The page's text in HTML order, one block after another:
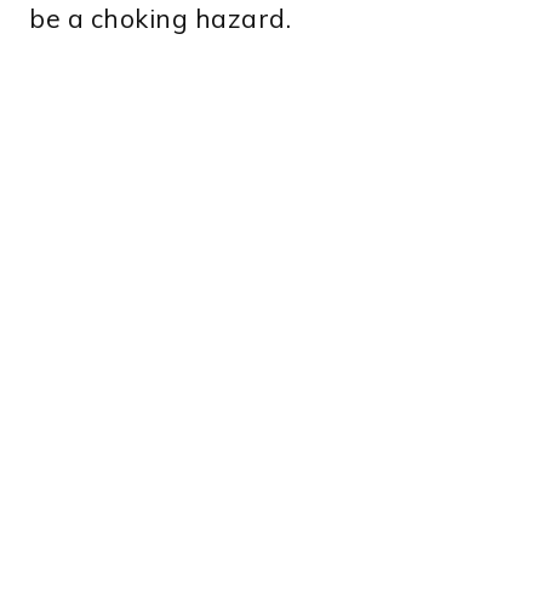
be a choking hazard.